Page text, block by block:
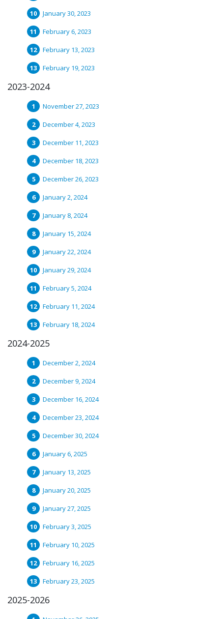
January 30, 2023
February 6, 2023
February 13, 2023
February 19, 2023
2023-2024
November 27, 2023
December 4, 2023
December 11, 2023
December 18, 2023
December 26, 2023
January 2, 2024
January 8, 2024
January 15, 2024
January 22, 2024
January 29, 2024
February 5, 2024
February 11, 2024
February 18, 2024
2024-2025
December 2, 2024
December 9, 2024
December 16, 2024
December 23, 2024
December 30, 2024
January 6, 2025
January 13, 2025
January 20, 2025
January 27, 2025
February 3, 2025
February 10, 2025
February 16, 2025
February 23, 2025
2025-2026